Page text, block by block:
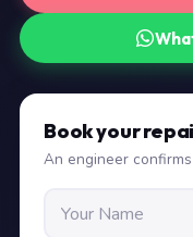
Book your
An engineer